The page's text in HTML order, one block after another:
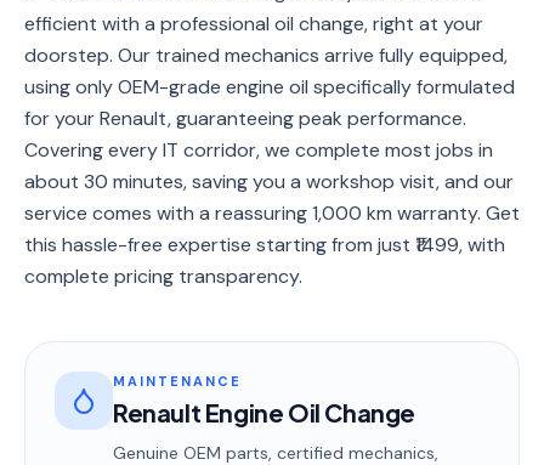
efficient with a professional oil change, right at your
doorstep. Our trained mechanics arrive fully equipped,
using only OEM-grade engine oil specifically formulated
for your Renault, guaranteeing peak performance.
Covering every IT corridor, we complete most jobs in
about 30 minutes, saving you a workshop visit, and our
service comes with a reassuring 1,000 km warranty. Get
this hassle-free expertise starting from just ₹1499, with
complete pricing transparency.
MAINTENANCE
Renault Engine Oil Change
Genuine OEM parts, certified mechanics,